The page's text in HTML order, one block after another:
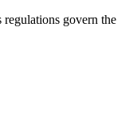
regulations govern the